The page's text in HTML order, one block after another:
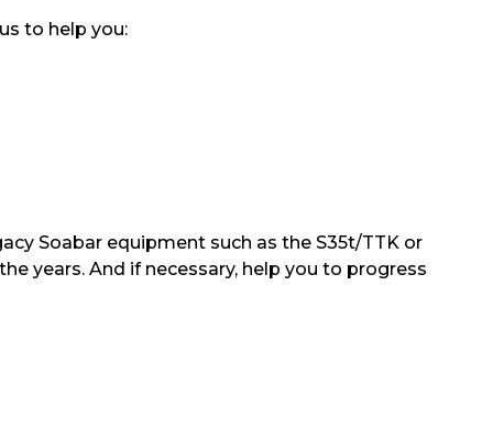
to help you:
Soabar equipment such as the S35t/TTK or
years. And if necessary, help you to progress